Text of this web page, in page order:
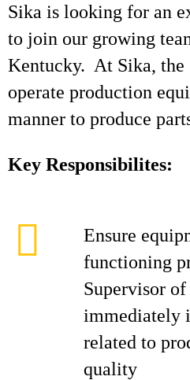
Sika is looking for an
to join our growing
Kentucky. At Sika,
operate production
manner to produce
Key Responsibilites:
Ensure
functioning
Supervisor of
immediately
related to
quality